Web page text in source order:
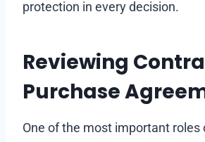
protection in every decision.
Reviewing
Purchase
One of the most important roles